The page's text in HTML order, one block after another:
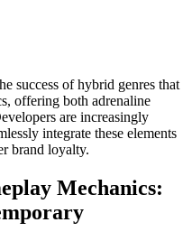
success of hybrid genres that
offering both adrenaline
are increasingly
integrate these elements
brand loyalty.
Mechanics: